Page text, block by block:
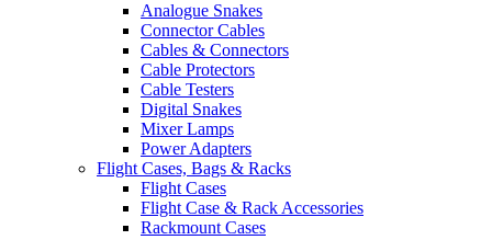
Analogue Snakes
Connector Cables
Cables & Connectors
Cable Protectors
Cable Testers
Digital Snakes
Mixer Lamps
Power Adapters
Flight Cases, Bags & Racks
Flight Cases
Flight Case & Rack Accessories
Rackmount Cases